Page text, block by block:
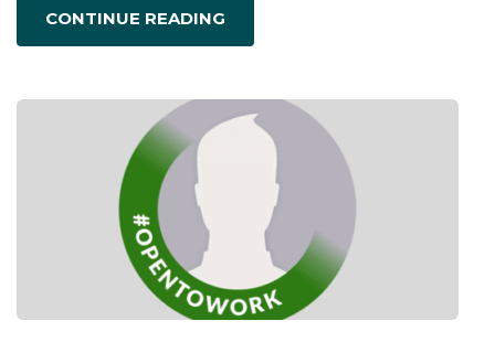
CONTINUE READING